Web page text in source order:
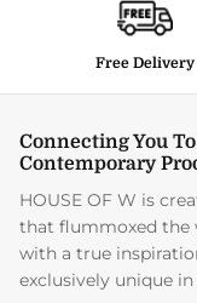
Free Delivery
Connecting You
Contemporary
HOUSE OF W is
that flummoxed the
with a true
exclusively unique